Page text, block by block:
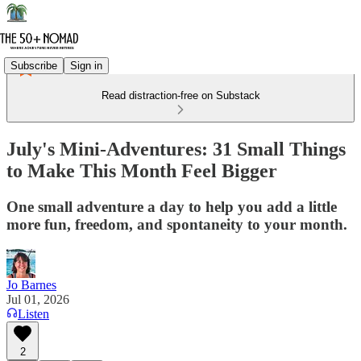
Subscribe Sign in
Read distraction-free on Substack
July's Mini-Adventures: 31 Small Things
to Make This Month Feel Bigger
One small adventure a day to help you add a little
more fun, freedom, and spontaneity to your month.
Jo Barnes
Jul 01, 2026
Listen
2